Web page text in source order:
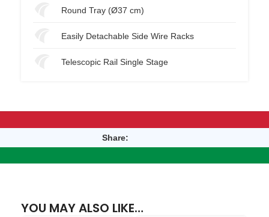
Round Tray (Ø37 cm)
Easily Detachable Side Wire Racks
Telescopic Rail Single Stage
Share:
YOU MAY ALSO LIKE…